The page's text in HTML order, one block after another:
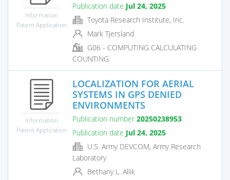
Information
Patent Application
Publication date Jul 24, 2025
Toyota Research Institute, Inc.
Mark Tjersland
G06 - COMPUTING CALCULATING
COUNTING
Information
Patent Application
LOCALIZATION FOR AERIAL
SYSTEMS IN GPS DENIED
ENVIRONMENTS
Publication number 20250238953
Publication date Jul 24, 2025
U.S. Army DEVCOM, Army Research
Laboratory
Bethany L. Allik